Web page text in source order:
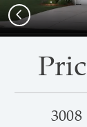
Previous
3008